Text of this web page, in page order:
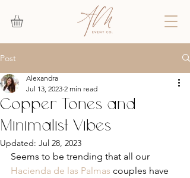
Post
Copper Tones and
Minimalist Vibes
Alexandra
Jul 13, 2023 2 min read
Updated: Jul 28, 2023
Seems to be trending that all our
Hacienda de las Palmas couples have